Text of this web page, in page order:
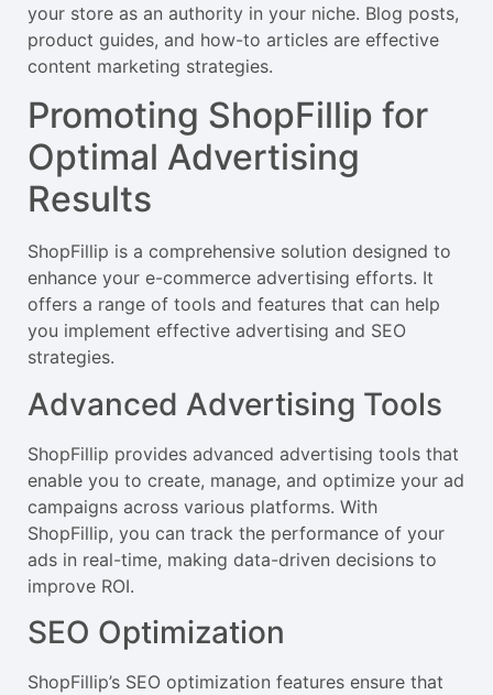
your store as an authority in your niche. Blog posts,
product guides, and how-to articles are effective
content marketing strategies.
Promoting ShopFillip for
Optimal Advertising
Results
ShopFillip is a comprehensive solution designed to
enhance your e-commerce advertising efforts. It
offers a range of tools and features that can help
you implement effective advertising and SEO
strategies.
Advanced Advertising Tools
ShopFillip provides advanced advertising tools that
enable you to create, manage, and optimize your ad
campaigns across various platforms. With
ShopFillip, you can track the performance of your
ads in real-time, making data-driven decisions to
improve ROI.
SEO Optimization
ShopFillip’s SEO optimization features ensure that